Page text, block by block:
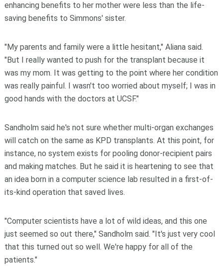
enhancing benefits to her mother were less than the life-
saving benefits to Simmons' sister.
"My parents and family were a little hesitant," Aliana said.
"But I really wanted to push for the transplant because it
was my mom. It was getting to the point where her condition
was really painful. I wasn't too worried about myself; I was in
good hands with the doctors at UCSF."
Sandholm said he's not sure whether multi-organ exchanges
will catch on the same as KPD transplants. At this point, for
instance, no system exists for pooling donor-recipient pairs
and making matches. But he said it is heartening to see that
an idea born in a computer science lab resulted in a first-of-
its-kind operation that saved lives.
"Computer scientists have a lot of wild ideas, and this one
just seemed so out there," Sandholm said. "It's just very cool
that this turned out so well. We're happy for all of the
patients."